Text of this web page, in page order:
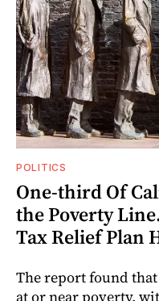
POLITICS
One-third Of
the Poverty
Tax Relief Plan
The report found
at or near poverty,